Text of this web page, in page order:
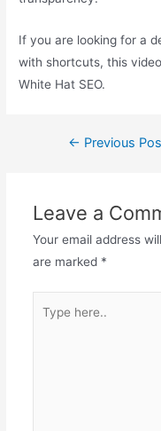
If you are looking for a
with shortcuts, this
White Hat SEO.
Post← Previous
Leave a
Your email address
are marked *
here..